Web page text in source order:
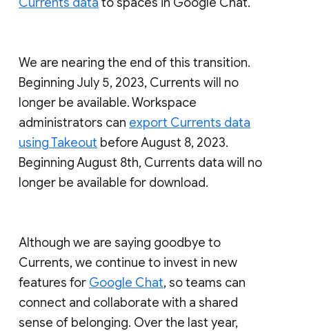
We are nearing the end of this transition.
Beginning July 5, 2023, Currents will no
longer be available. Workspace
administrators can export Currents data
using Takeout before August 8, 2023.
Beginning August 8th, Currents data will no
longer be available for download.
Although we are saying goodbye to
Currents, we continue to invest in new
features for Google Chat, so teams can
connect and collaborate with a shared
sense of belonging. Over the last year,